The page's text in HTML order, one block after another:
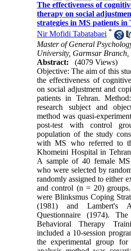
The effectiveness of
therapy on social
strategies in MS patients in
Nir Mofidi Tabatabaei *
Master of General
University, Garmsar
Abstract:
(4079 Views)
Objective: The aim of this
the effectiveness of
on social adjustment and
patients in Tehran.
research subject and
method was quasi-
post-test with control
population of the study
with MS who referred to
Khomeini Hospital in
A sample of 40 female
who were selected by
randomly assigned to either
and control (n = 20)
were Blinksmus Coping
(1981) and Lambert's
Questionnaire (1974).
Behavioral Therapy
included a 10-session
the experimental group